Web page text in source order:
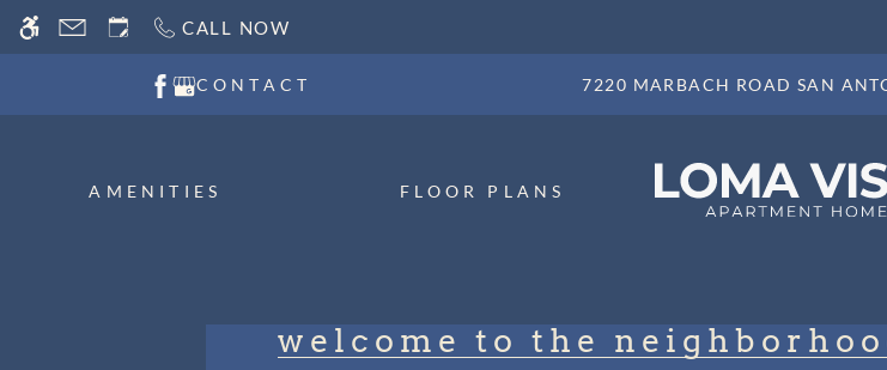
WE HAVE AN OPTIMIZED WEB ACCESSIBLE VERSION OF THIS SITE
Skip
CALL NOW
CONTACT 7220 MARBACH ROAD SAN
AMENITIES FLOOR PLANS
welcome to the